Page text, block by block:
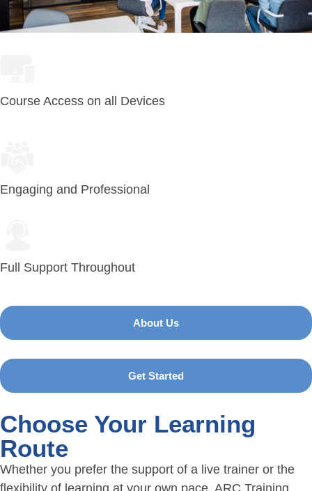
Course Access on all Devices
Engaging and Professional
Full Support Throughout
About Us
Get Started
Choose Your Learning
Route
Whether you prefer the support of a live trainer or the
flexibility of learning at your own pace, ARC Training